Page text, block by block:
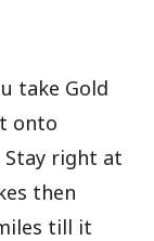
take Gold
onto
Stay right at
then
till it